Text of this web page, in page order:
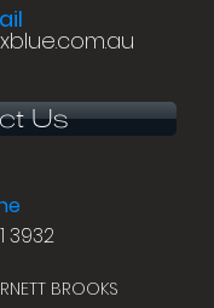
Us
3932
BROOKS